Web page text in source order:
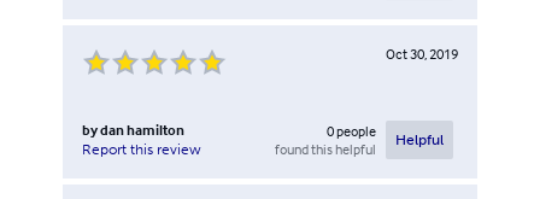
Oct 30, 2019
bydan hamilton
Report this review
0people
found this helpful
Helpful